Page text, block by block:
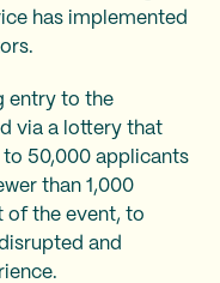
has implemented
entry to the
via a lottery that
to 50,000 applicants
than 1,000
of the event, to
and